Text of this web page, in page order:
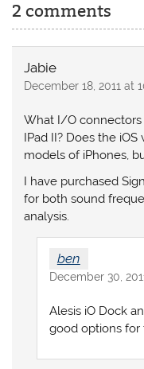
2 comments
Jabie
December 18, 2011 at
What I/O
IPad II? Does the
models of iPhones,
I have purchased
for both sound
analysis.
ben
December 30,
Alesis iO Dock
good options for